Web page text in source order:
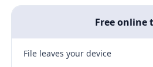
Free online
File leaves your device